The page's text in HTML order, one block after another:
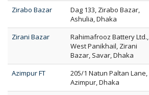
Zirabo Bazar
Dag 133, Zirabo Bazar,
Ashulia, Dhaka
Zirani Bazar
Rahimafrooz Battery Ltd.,
West Panikhail, Zirani
Bazar, Savar, Dhaka
Azimpur FT
205/1 Natun Paltan Lane,
Azimpur, Dhaka